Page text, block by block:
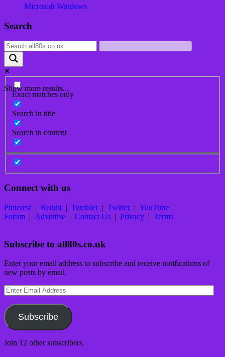
Microsoft Windows
Post
navigation
Search
Show more results...
Exact matches only
Search in title
Search in content
Connect with us
Pinterest | Reddit | Tumbler| Twitter| YouTube
Forum | Advertise | Contact Us | Privacy | Terms
Subscribe to all80s.co.uk
Enter your email address to subscribe and receive notifications of
new posts by email.
Enter
Email
Address
Subscribe
Join 12 other subscribers.